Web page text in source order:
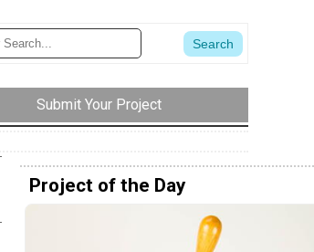
Submit Your Project
Project of the Day